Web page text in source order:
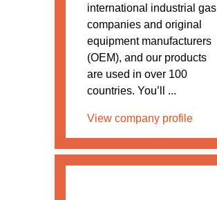
international industrial gas
companies and original
equipment manufacturers
(OEM), and our products
are used in over 100
countries. You’ll ...
View company profile